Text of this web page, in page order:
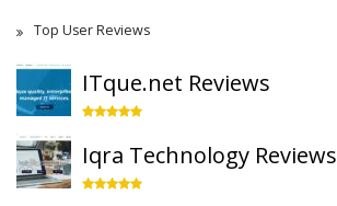
Top User Reviews
ITque.net Reviews
Iqra Technology Reviews